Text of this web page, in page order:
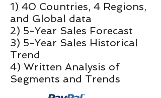
1) 40 Countries, 4 Regions,
and Global data
2) 5-Year Sales Forecast
3) 5-Year Sales Historical
Trend
4) Written Analysis of
Segments and Trends​